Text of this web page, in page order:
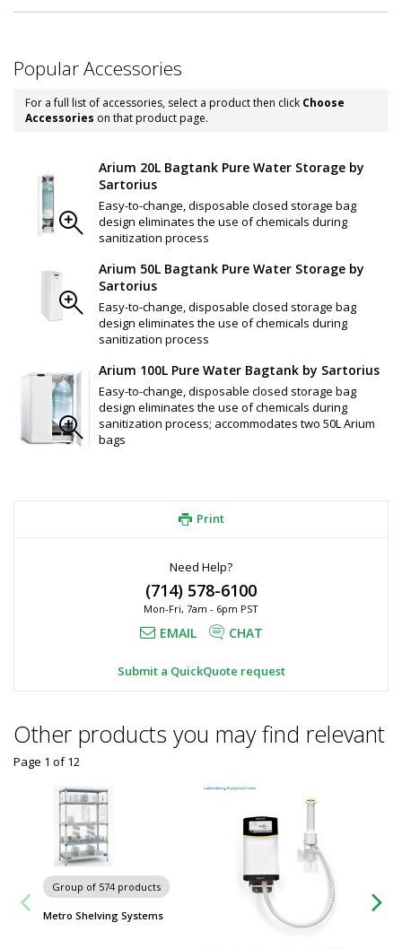
Popular Accessories
For a full list of accessories, select a product then click Choose
Accessories on that product page.
Arium 20L Bagtank Pure Water Storage by
Sartorius
Easy-to-change, disposable closed storage bag
design eliminates the use of chemicals during
sanitization process
Arium 50L Bagtank Pure Water Storage by
Sartorius
Easy-to-change, disposable closed storage bag
design eliminates the use of chemicals during
sanitization process
Arium 100L Pure Water Bagtank by Sartorius
Easy-to-change, disposable closed storage bag
design eliminates the use of chemicals during
sanitization process; accommodates two 50L Arium
bags
Print
Need Help?
(714) 578-6100
Mon-Fri, 7am - 6pm PST
EMAIL CHAT
Submit a QuickQuote request
Other products you may find relevant
Group of 574 products
Metro Shelving Systems
Page 1 of12